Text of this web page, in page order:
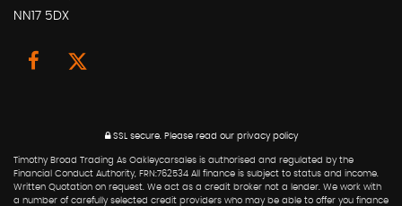
NN17 5DX
SSL secure. Please read our privacy policy
Timothy Broad Trading As Oakleycarsales is authorised and regulated by the
Financial Conduct Authority, FRN:762534 All finance is subject to status and income.
Written Quotation on request. We act as a credit broker not a lender. We work with
a number of carefully selected credit providers who may be able to offer you finance